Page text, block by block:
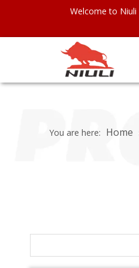
Welcome to Niuli
You are here: Home